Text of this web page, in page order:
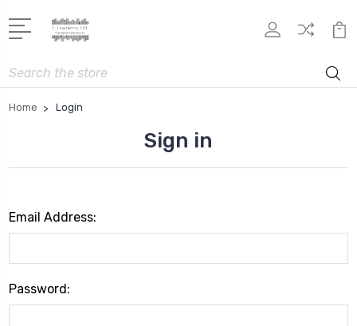
Search
Home Login
Sign in
Email Address:
Password: